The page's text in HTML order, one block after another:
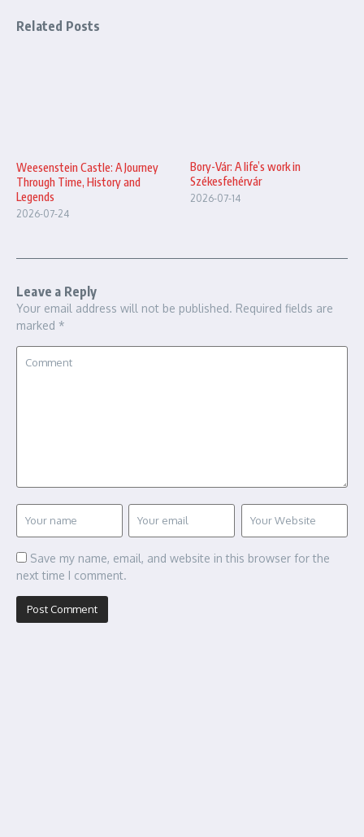
Related Posts
Weesenstein Castle: A Journey
Through Time, History and
Legends
2026-07-24
Bory-Vár: A life’s work in
Székesfehérvár
2026-07-14
Leave a Reply
Your email address will not be published. Required fields are
marked *
Save my name, email, and website in this browser for the
next time I comment.